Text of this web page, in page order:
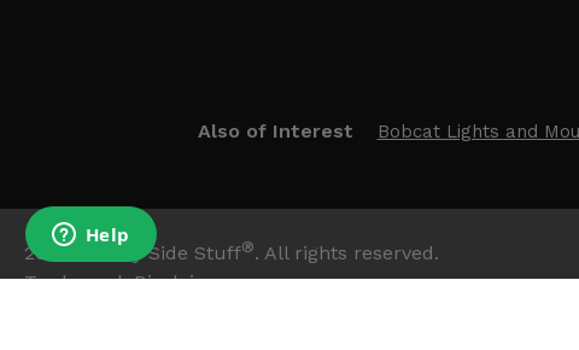
Also of Interest Bobcat Lights and
2026 Side By Side Stuff®. All rights reserved.
Trademark Disclaimer